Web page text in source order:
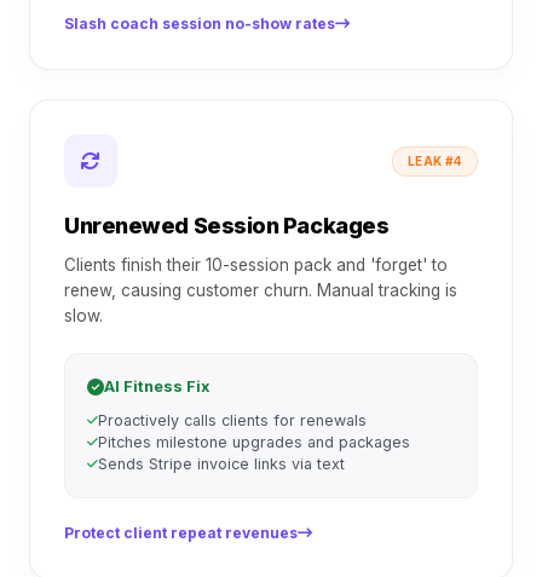
Slash coach session no-show rates
LEAK #4
Unrenewed Session Packages
Clients finish their 10-session pack and 'forget' to
renew, causing customer churn. Manual tracking is
slow.
AI Fitness Fix
Proactively calls clients for renewals
Pitches milestone upgrades and packages
Sends Stripe invoice links via text
Protect client repeat revenues